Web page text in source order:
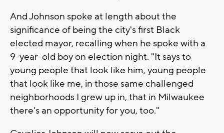
And Johnson spoke at length about the
significance of being the city's first Black
elected mayor, recalling when he spoke with a
9-year-old boy on election night. "It says to
young people that look like him, young people
that look like me, in those same challenged
neighborhoods I grew up in, that in Milwaukee
there's an opportunity for you, too."